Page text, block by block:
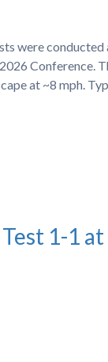
were
Conference.
at ~8 mph.
1-1